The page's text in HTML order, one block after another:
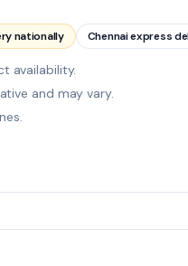
nationally Chennai express
availability.
and may vary.